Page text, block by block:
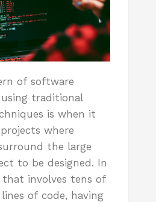
of software
traditional
is when it
where
the large
to be designed. In
involves tens of
of code, having